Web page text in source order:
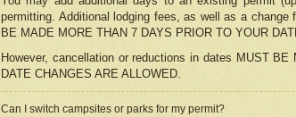
permitting. Additional lodging fees, as well as a
BE MADE MORE THAN 7 DAYS PRIOR TO YOUR
However, cancellation or reductions in dates MUST
DATE CHANGES ARE ALLOWED.
Can I switch campsites or parks for my permit?